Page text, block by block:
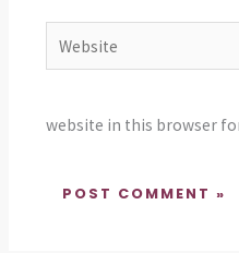
Website
website in this browser